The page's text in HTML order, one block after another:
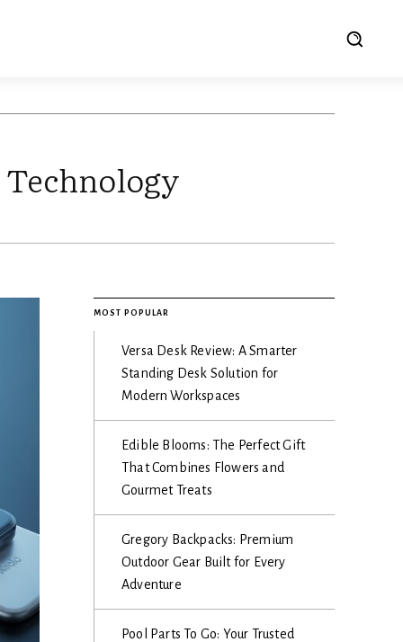
MOST POPULAR
Versa Desk Review: A Smarter
Standing Desk Solution for
Modern Workspaces
Edible Blooms: The Perfect Gift
That Combines Flowers and
Gourmet Treats
Gregory Backpacks: Premium
Outdoor Gear Built for Every
Adventure
Pool Parts To Go: Your Trusted